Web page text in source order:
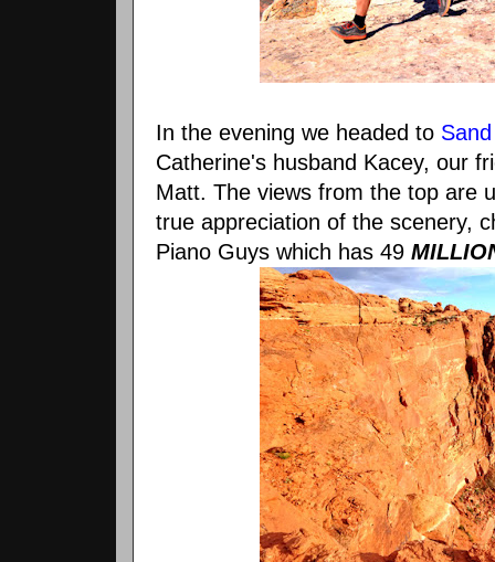
In the evening we headed to
Catherine's husband Kacey, our
Matt. The views from the top are
true appreciation of the scenery,
Piano Guys which has 49